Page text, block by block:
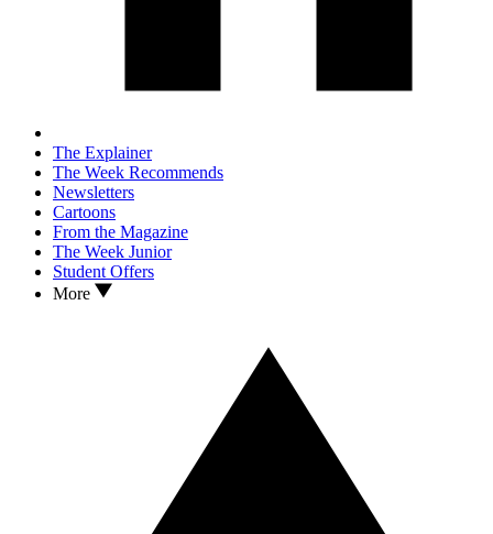
The Explainer
The Week Recommends
Newsletters
Cartoons
From the Magazine
The Week Junior
Student Offers
More